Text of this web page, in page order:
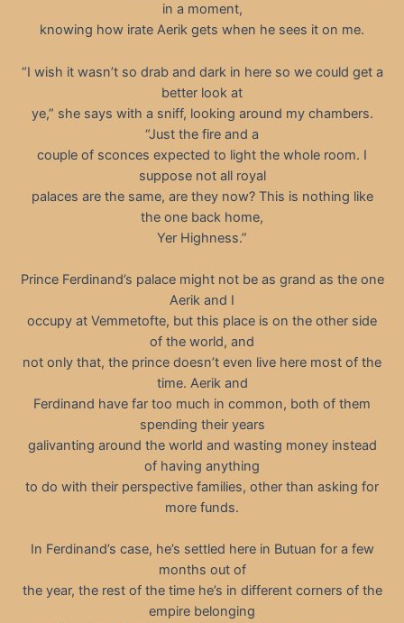
in a moment,
knowing how irate Aerik gets when he sees it on me.
“I wish it wasn’t so drab and dark in here so we could get a
better look at
ye,” she says with a sniff, looking around my chambers.
“Just the fire and a
couple of sconces expected to light the whole room. I
suppose not all royal
palaces are the same, are they now? This is nothing like
the one back home,
Yer Highness.”
Prince Ferdinand’s palace might not be as grand as the one
Aerik and I
occupy at Vemmetofte, but this place is on the other side
of the world, and
not only that, the prince doesn’t even live here most of the
time. Aerik and
Ferdinand have far too much in common, both of them
spending their years
galivanting around the world and wasting money instead
of having anything
to do with their perspective families, other than asking for
more funds.
In Ferdinand’s case, he’s settled here in Butuan for a few
months out of
the year, the rest of the time he’s in different corners of the
empire belonging